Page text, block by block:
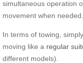
simultaneous operation
movement when needed.
In terms of towing,
moving like a regular
different models).